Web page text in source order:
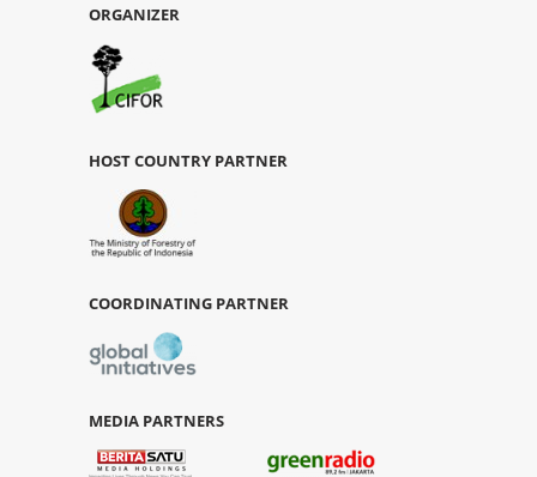
ORGANIZER
HOST COUNTRY PARTNER
COORDINATING PARTNER
MEDIA PARTNERS